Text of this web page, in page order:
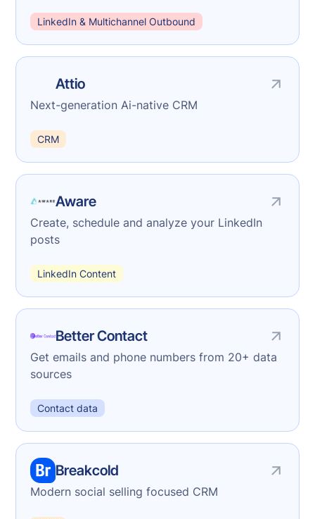
LinkedIn & Multichannel Outbound
Attio
Next-generation Ai-native CRM
CRM
Aware
Create, schedule and analyze your LinkedIn
posts
LinkedIn Content
Better Contact
Get emails and phone numbers from 20+ data
sources
Contact data
Breakcold
Modern social selling focused CRM